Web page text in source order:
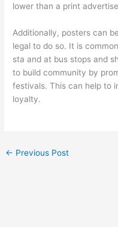
lower than a print
Additionally, posters can
legal to do so. It is
sta and at bus stops and
to build community by
festivals. This can help to
loyalty.
← Previous Post